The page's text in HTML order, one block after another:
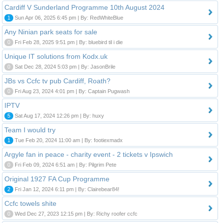
Cardiff V Sunderland Programme 10th August 2024
1 Sun Apr 06, 2025 6:45 pm | By: RedWhiteBlue
Any Ninian park seats for sale
0 Fri Feb 28, 2025 9:51 pm | By: bluebird til i die
Unique IT solutions from Kodx.uk
0 Sat Dec 28, 2024 5:03 pm | By: JasonBrile
JBs vs Ccfc tv pub Cardiff, Roath?
0 Fri Aug 23, 2024 4:01 pm | By: Captain Pugwash
IPTV
5 Sat Aug 17, 2024 12:26 pm | By: huxy
Team I would try
1 Tue Feb 20, 2024 11:00 am | By: footiexmadx
Argyle fan in peace - charity event - 2 tickets v Ipswich
0 Fri Feb 09, 2024 6:51 am | By: Pilgrim Pete
Original 1927 FA Cup Programme
2 Fri Jan 12, 2024 6:11 pm | By: Clairebear84!
Ccfc towels shite
0 Wed Dec 27, 2023 12:15 pm | By: Richy roofer ccfc